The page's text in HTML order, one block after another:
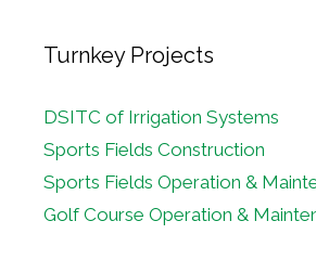
Turnkey Projects
DSITC of Irrigation Systems
Sports Fields Construction
Sports Fields Operation &
Golf Course Operation &